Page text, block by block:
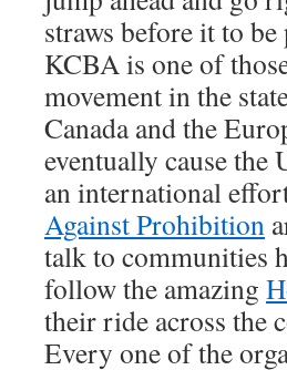
straws before it to
KCBA is one of
movement in the
Canada and the
eventually cause
an international
Against Prohibition
talk to communities
follow the amazing
their ride across the
Every one of the